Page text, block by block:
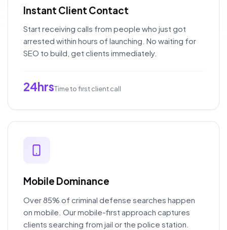
Instant Client Contact
Start receiving calls from people who just got
arrested within hours of launching. No waiting for
SEO to build, get clients immediately.
24hrsTime to first client call
Mobile Dominance
Over 85% of criminal defense searches happen
on mobile. Our mobile-first approach captures
clients searching from jail or the police station.